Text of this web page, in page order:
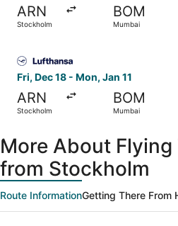
ARN
Stockholm
BOM
Mumbai
Fri, Dec 18 - Mon, Jan 11
ARN
Stockholm
BOM
Mumbai
More About Flying
from Stockholm
Route InformationGetting There From